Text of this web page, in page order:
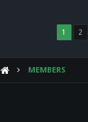
1 2
MEMBERS